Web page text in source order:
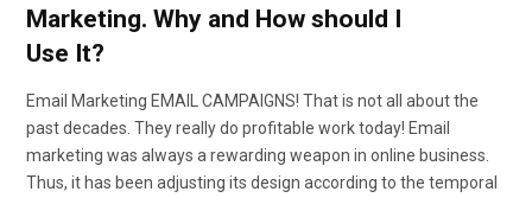
Marketing. Why and How should I
Use It?
Email Marketing EMAIL CAMPAIGNS! That is not all about the
past decades. They really do profitable work today! Email
marketing was always a rewarding weapon in online business.
Thus, it has been adjusting its design according to the temporal